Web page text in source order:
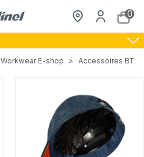
0
Workwear E-shop > Accessoires BTP,